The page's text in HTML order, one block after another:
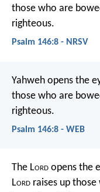
those who are
righteous.
Psalm 146:8 - NRSV
Yahweh opens the
those who are
righteous.
Psalm 146:8 - WEB
The Lord opens the
Lord raises up